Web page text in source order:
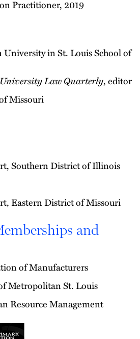
Practitioner, 2019
University in St. Louis School of
Law Quarterly, editor
Missouri
Southern District of Illinois
Eastern District of Missouri
and
of Manufacturers
Metropolitan St. Louis
Resource Management